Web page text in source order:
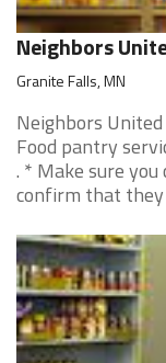
Neighbors
Granite Falls, MN
Neighbors
Food pantry
. * Make sure
confirm that they